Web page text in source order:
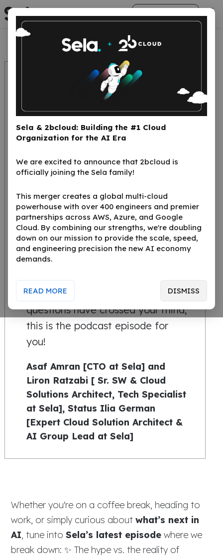
Sela & 2bcloud: Building the #1 Cloud
Organization for the AI Era
We are excited to announce that 2bcloud is
officially joining the Sela family!
This merger creates a global multi-cloud
powerhouse with over 400 engineers and premier
partnerships across AWS, Azure, and Google
Cloud. By combining our strengths, we're doubling
down on our mission to provide the scale, speed,
and engineering precision the new AI economy
demands.
READ MORE DISMISS
Get Startedarrow_right_alt
Generative Ai,
Revolution? [He]
You’ve heard the buzz about
Generative AI, but where is it
really taking us? Is it a game-
changer, or just the next step in
tech’s natural evolution? If these
questions have crossed your mind,
this is the podcast episode for
you!
Asaf Amran [CTO at Sela] and
Liron Ratzabi [ Sr. SW & Cloud
Solutions Architect, Tech Specialist
at Sela], Status Ilia German
[Expert Cloud Solution Architect &
AI Group Lead at Sela]
Whether you're on a coffee break, heading to
work, or simply curious aboutwhat’s next in
AI, tune intoSela’s latest episode where we
break down: ✨ The hype vs. the reality of